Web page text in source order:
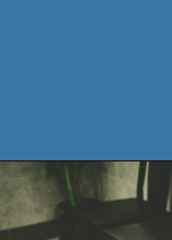
Opening